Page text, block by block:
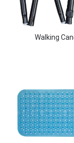
Walking